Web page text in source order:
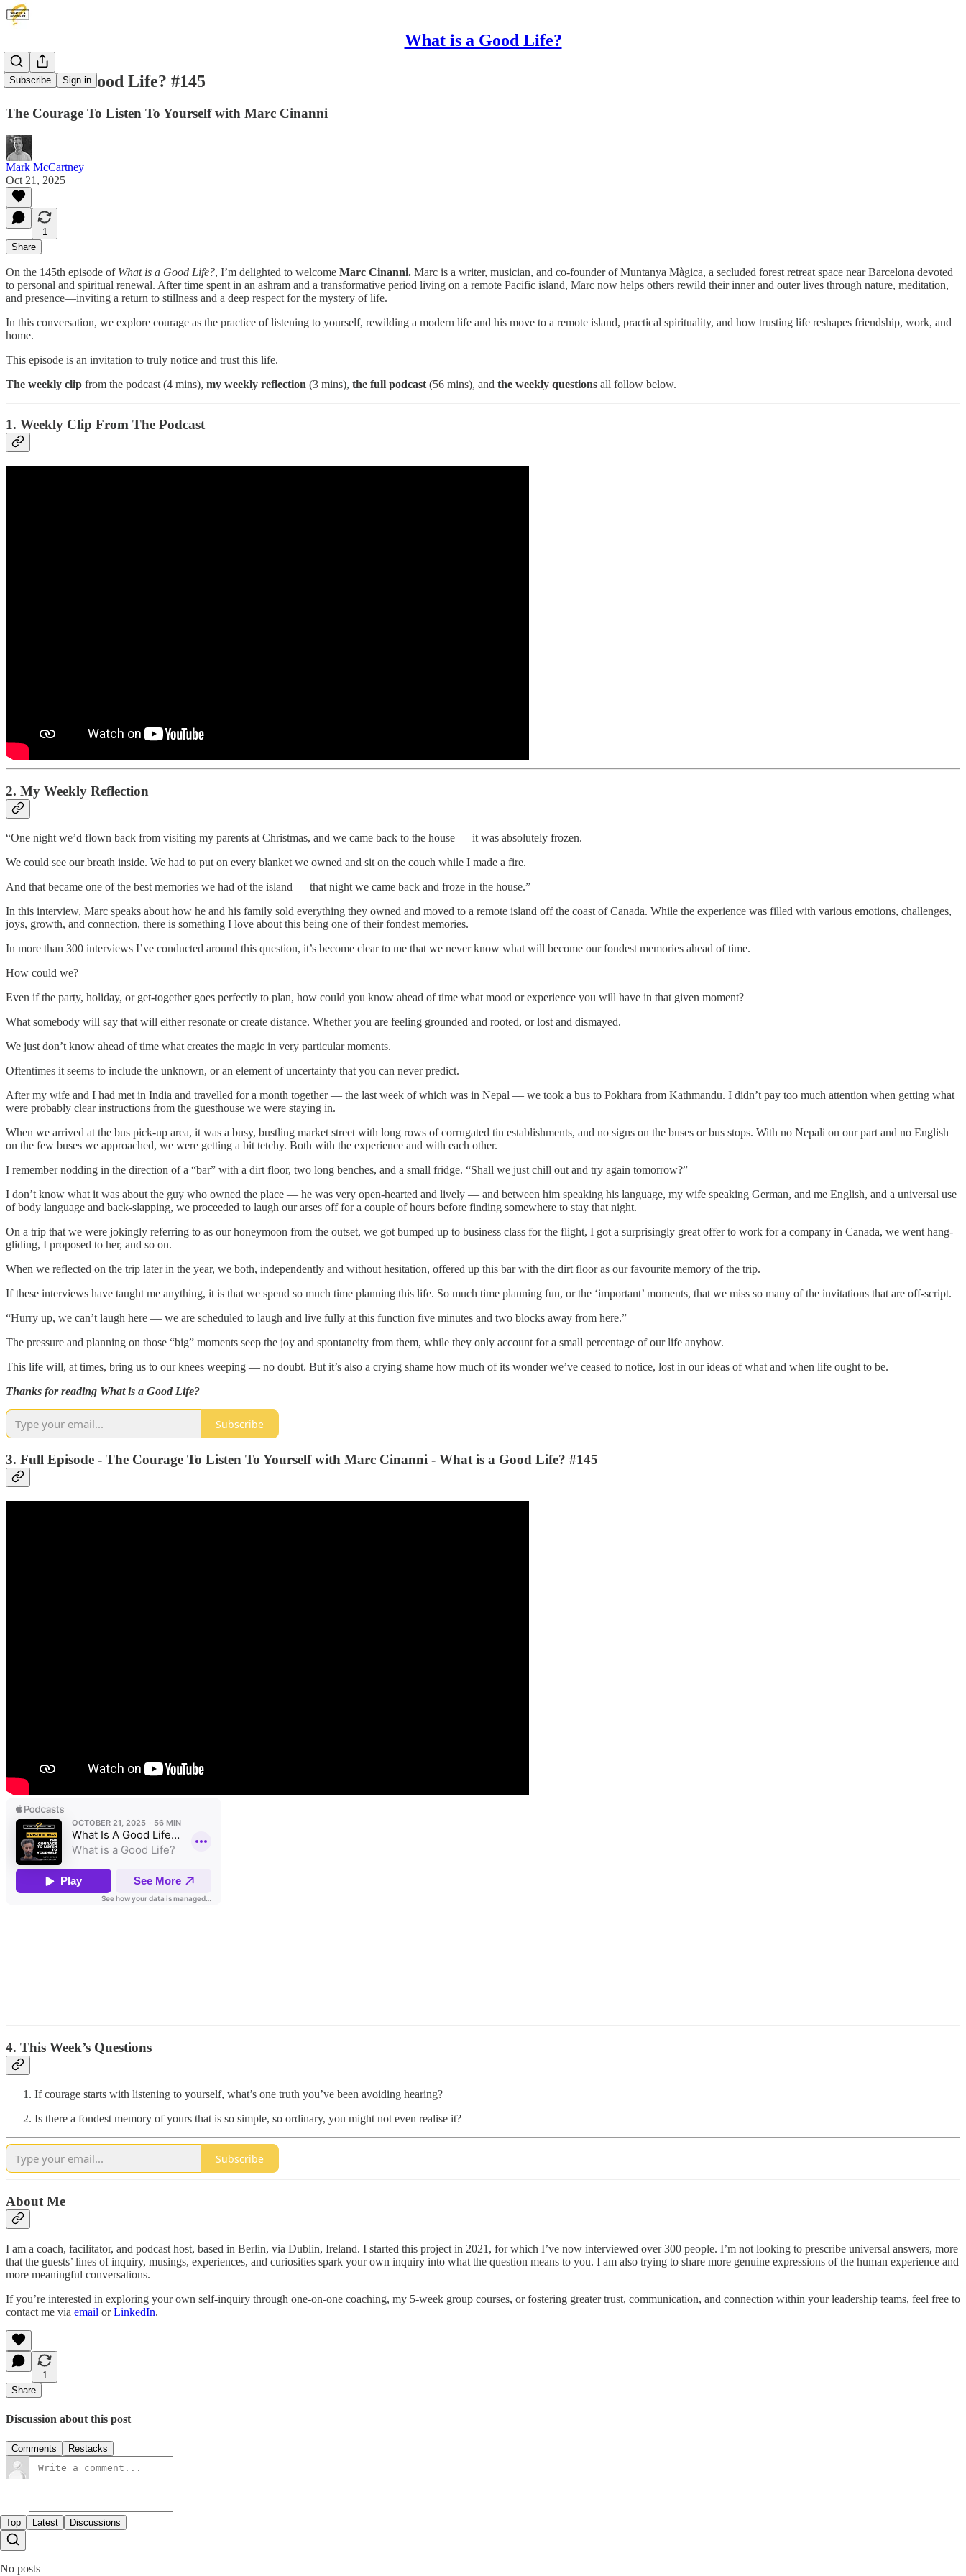
What is a Good Life?
Subscribe Sign in
What Is A Good Life? #145
The Courage To Listen To Yourself with Marc Cinanni
Mark McCartney
Oct 21, 2025
1
Share
On the 145th episode of What is a Good Life?, I’m delighted to welcome Marc Cinanni. Marc is a writer, musician, and co-founder of Muntanya Màgica, a secluded forest retreat space near Barcelona devoted
to personal and spiritual renewal. After time spent in an ashram and a transformative period living on a remote Pacific island, Marc now helps others rewild their inner and outer lives through nature, meditation,
and presence—inviting a return to stillness and a deep respect for the mystery of life.
In this conversation, we explore courage as the practice of listening to yourself, rewilding a modern life and his move to a remote island, practical spirituality, and how trusting life reshapes friendship, work, and
home.
This episode is an invitation to truly notice and trust this life.
The weekly clip from the podcast (4 mins), my weekly reflection (3 mins), the full podcast (56 mins), and the weekly questions all follow below.
1. Weekly Clip From The Podcast
2. My Weekly Reflection
“One night we’d flown back from visiting my parents at Christmas, and we came back to the house — it was absolutely frozen.
We could see our breath inside. We had to put on every blanket we owned and sit on the couch while I made a fire.
And that became one of the best memories we had of the island — that night we came back and froze in the house.”
In this interview, Marc speaks about how he and his family sold everything they owned and moved to a remote island off the coast of Canada. While the experience was filled with various emotions, challenges,
joys, growth, and connection, there is something I love about this being one of their fondest memories.
In more than 300 interviews I’ve conducted around this question, it’s become clear to me that we never know what will become our fondest memories ahead of time.
How could we?
Even if the party, holiday, or get-together goes perfectly to plan, how could you know ahead of time what mood or experience you will have in that given moment?
What somebody will say that will either resonate or create distance. Whether you are feeling grounded and rooted, or lost and dismayed.
We just don’t know ahead of time what creates the magic in very particular moments.
Oftentimes it seems to include the unknown, or an element of uncertainty that you can never predict.
After my wife and I had met in India and travelled for a month together — the last week of which was in Nepal — we took a bus to Pokhara from Kathmandu. I didn’t pay too much attention when getting what
were probably clear instructions from the guesthouse we were staying in.
When we arrived at the bus pick-up area, it was a busy, bustling market street with long rows of corrugated tin establishments, and no signs on the buses or bus stops. With no Nepali on our part and no English
on the few buses we approached, we were getting a bit tetchy. Both with the experience and with each other.
I remember nodding in the direction of a “bar” with a dirt floor, two long benches, and a small fridge. “Shall we just chill out and try again tomorrow?”
I don’t know what it was about the guy who owned the place — he was very open-hearted and lively — and between him speaking his language, my wife speaking German, and me English, and a universal use
of body language and back-slapping, we proceeded to laugh our arses off for a couple of hours before finding somewhere to stay that night.
On a trip that we were jokingly referring to as our honeymoon from the outset, we got bumped up to business class for the flight, I got a surprisingly great offer to work for a company in Canada, we went hang-
gliding, I proposed to her, and so on.
When we reflected on the trip later in the year, we both, independently and without hesitation, offered up this bar with the dirt floor as our favourite memory of the trip.
If these interviews have taught me anything, it is that we spend so much time planning this life. So much time planning fun, or the ‘important’ moments, that we miss so many of the invitations that are off-script.
“Hurry up, we can’t laugh here — we are scheduled to laugh and live fully at this function five minutes and two blocks away from here.”
The pressure and planning on those “big” moments seep the joy and spontaneity from them, while they only account for a small percentage of our life anyhow.
This life will, at times, bring us to our knees weeping — no doubt. But it’s also a crying shame how much of its wonder we’ve ceased to notice, lost in our ideas of what and when life ought to be.
Thanks for reading What is a Good Life?
Subscribe
3. Full Episode - The Courage To Listen To Yourself with Marc Cinanni - What is a Good Life? #145
4. This Week’s Questions
If courage starts with listening to yourself, what’s one truth you’ve been avoiding hearing?
Is there a fondest memory of yours that is so simple, so ordinary, you might not even realise it?
Subscribe
About Me
I am a coach, facilitator, and podcast host, based in Berlin, via Dublin, Ireland. I started this project in 2021, for which I’ve now interviewed over 300 people. I’m not looking to prescribe universal answers, more
that the guests’ lines of inquiry, musings, experiences, and curiosities spark your own inquiry into what the question means to you. I am also trying to share more genuine expressions of the human experience and
more meaningful conversations.
If you’re interested in exploring your own self-inquiry through one-on-one coaching, my 5-week group courses, or fostering greater trust, communication, and connection within your leadership teams, feel free to
contact me via email orLinkedIn.
1
Share
Discussion about this post
Comments Restacks
Top Latest Discussions
No posts